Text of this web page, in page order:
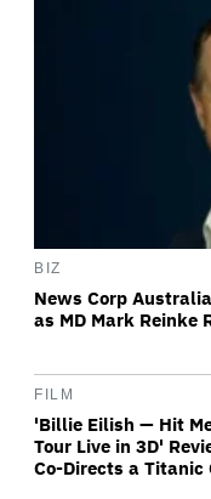
BIZ
News Corp
as MD Mark Reinke
FILM
'Billie Eilish — Hit
Tour Live in 3D'
Co-Directs a Titanic